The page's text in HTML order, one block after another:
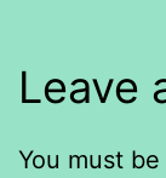
Leave
You must be